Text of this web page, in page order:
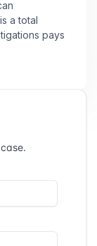
a total
pays